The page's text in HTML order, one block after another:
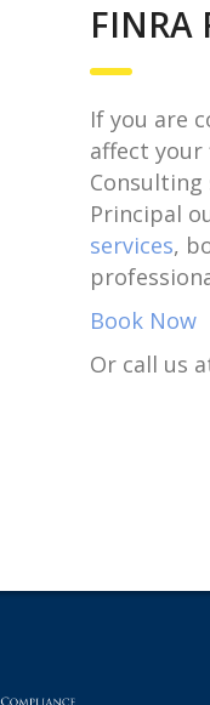
If you are
affect your
Principal
services,
Book Now
Or call us